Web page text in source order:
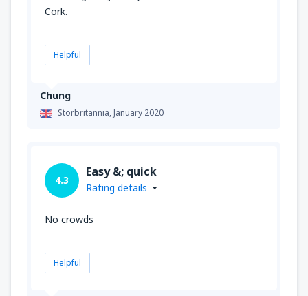
Chung
Storbritannia,January 2020
Cork.
Helpful
4.3
Easy &; quick
Rating details
No crowds
Helpful